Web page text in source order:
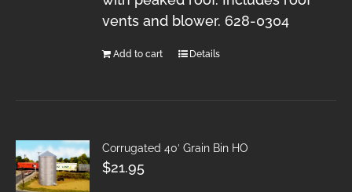
vents and blower. 628-0304
Add to cart Details
Corrugated 40′ Grain Bin HO
$21.95